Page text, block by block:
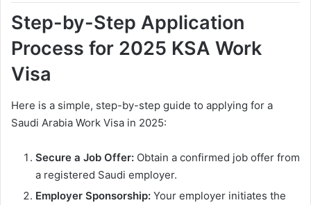
Step-by-Step Application
Process for 2025 KSA Work
Visa
Here is a simple, step-by-step guide to applying for a
Saudi Arabia Work Visa in 2025:
Secure a Job Offer: Obtain a confirmed job offer from
a registered Saudi employer.
Employer Sponsorship: Your employer initiates the